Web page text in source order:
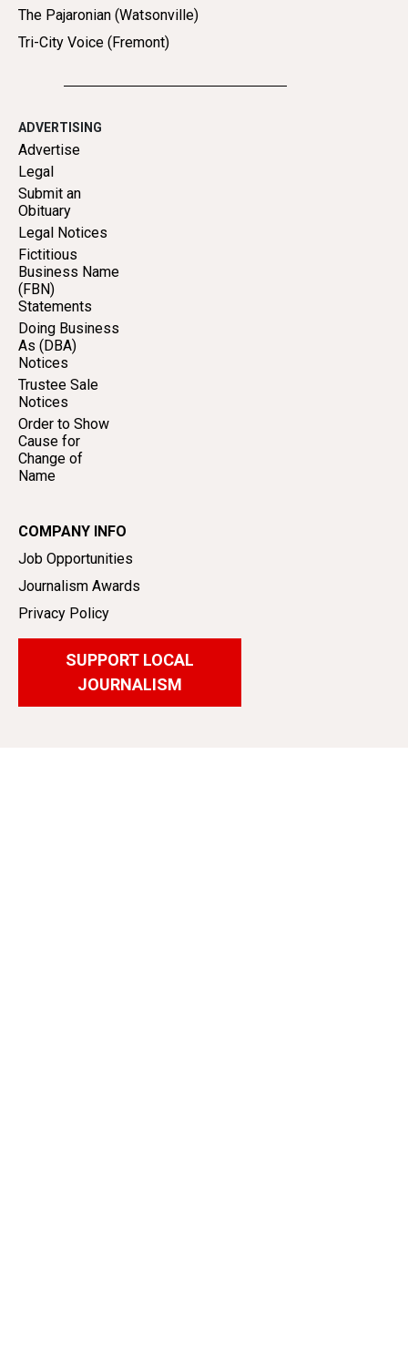
The Pajaronian (Watsonville)
Tri-City Voice (Fremont)
ADVERTISING
Advertise
Legal
Submit an
Obituary
Legal Notices
Fictitious
Business Name
(FBN)
Statements
Doing Business
As (DBA)
Notices
Trustee Sale
Notices
Order to Show
Cause for
Change of
Name
COMPANY INFO
Job Opportunities
Journalism Awards
Privacy Policy
SUPPORT LOCAL
JOURNALISM